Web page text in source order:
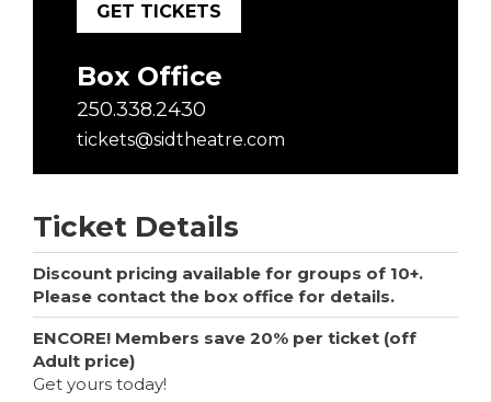
GET TICKETS
Box Office
250.338.2430
tickets@sidtheatre.com
Ticket Details
Discount pricing available for groups of 10+.
Please contact the box office for details.
ENCORE! Members save 20% per ticket (off
Adult price)
Get yours today!